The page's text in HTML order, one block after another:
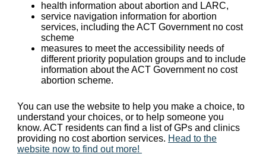
health information about abortion and LARC,
service navigation information for abortion
services, including the ACT Government no cost
scheme
measures to meet the accessibility needs of
different priority population groups and to include
information about the ACT Government no cost
abortion scheme.
You can use the website to help you make a choice, to
understand your choices, or to help someone you
know. ACT residents can find a list of GPs and clinics
providing no cost abortion services. Head to the
website now to find out more!